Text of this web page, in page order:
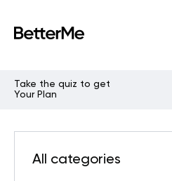
Take the quiz to get
Your Plan
All categories